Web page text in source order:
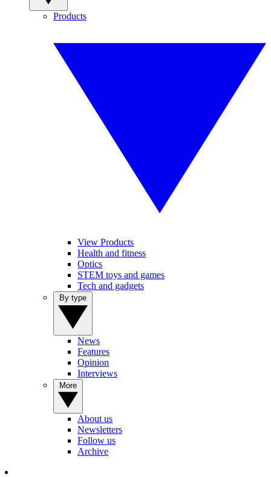
Products
View Products
Health and fitness
Optics
STEM toys and games
Tech and gadgets
News
Features
Opinion
Interviews
About us
Newsletters
Follow us
Archive